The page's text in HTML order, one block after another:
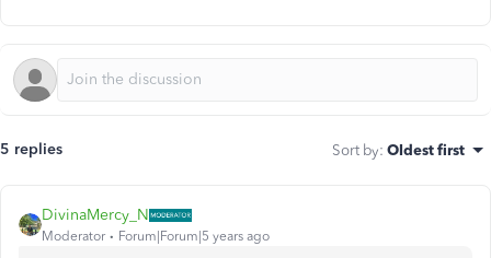
5 replies Sort by: Oldest first
DivinaMercy_N
Moderator Forum|Forum|5 years ago